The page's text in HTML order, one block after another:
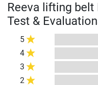
Reeva lifting
Test &
5
4
3
2